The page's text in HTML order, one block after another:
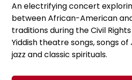
An electrifying concert
between African-American
traditions during the Civil
Yiddish theatre songs, songs
jazz and classic spirituals.